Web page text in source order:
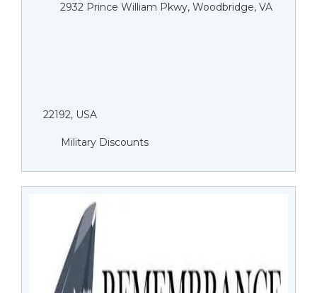
2932 Prince William Pkwy, Woodbridge, VA
22192, USA
Military Discounts